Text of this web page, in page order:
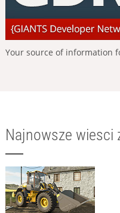
Your source of information
Najnowsze wiesci